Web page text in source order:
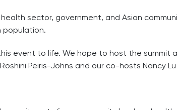
sector, government, and Asian
population.
event to life. We hope to host the
Peiris-Johns and our co-hosts Nancy Lu